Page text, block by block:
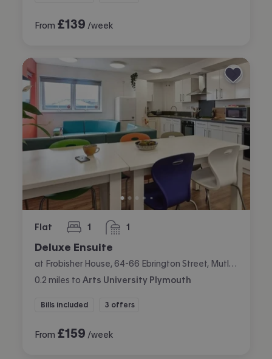
From £139 /week
Flat 1
bedroom 1
bathroom
Deluxe Ensuite
0.2 miles to Arts University Plymouth
Bills included 3 offers
From £159 /week